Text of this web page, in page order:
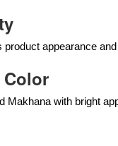
appearance
Color
Makhana with bright